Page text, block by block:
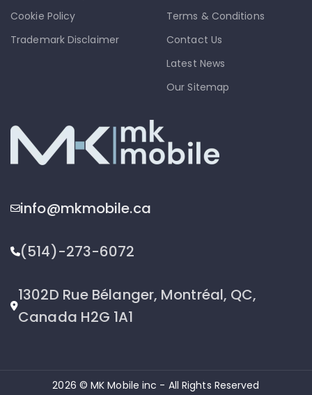
Cookie Policy
Trademark Disclaimer
Terms & Conditions
Contact Us
Latest News
Our Sitemap
info@mkmobile.ca
(514)-273-6072
1302D Rue Bélanger, Montréal, QC,
Canada H2G 1A1
2026 © MK Mobile inc - All Rights Reserved